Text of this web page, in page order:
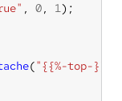
, 0, 1
(